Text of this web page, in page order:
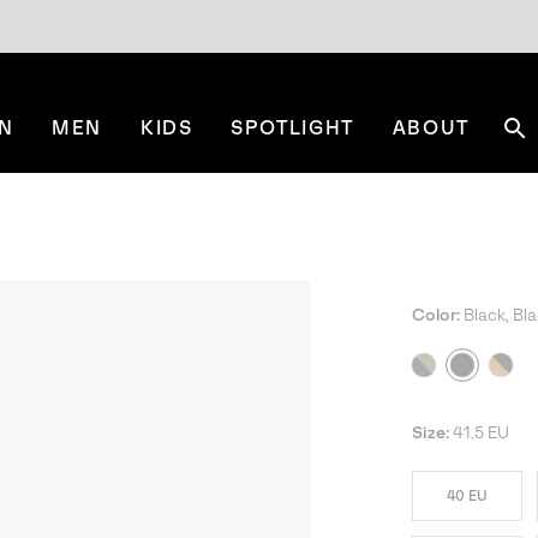
MEN KIDS SPOTLIGHT ABOUT
Color: Black,
Size: 41.5 EU
40 EU